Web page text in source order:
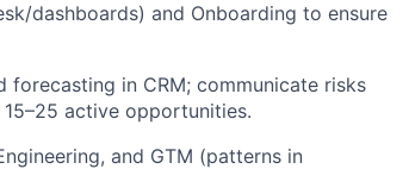
dashboards) and Onboarding to ensure
forecasting in CRM; communicate risks
active opportunities.
and GTM (patterns in